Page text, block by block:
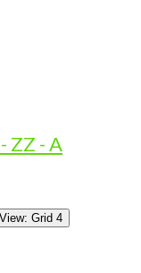
ZZ - A
View: Grid 4